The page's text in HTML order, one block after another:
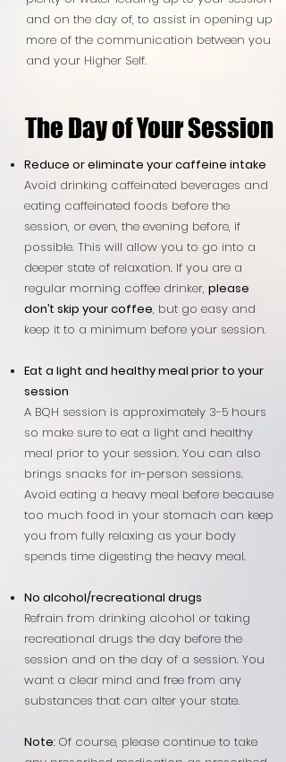
and on the day of, to assist in opening up
more of the communication between you
and your Higher Self.
The Day of Your Session
The Day of Your Session
Reduce or eliminate your caffeine intake
Avoid drinking caffeinated beverages and
eating caffeinated foods before the
session, or even, the evening before, if
possible. This will allow you to go into a
deeper state of relaxation. If you are a
regular morning coffee drinker, please
don’t skip your coffee, but go easy and
keep it to a minimum before your session.
Eat a light and healthy meal prior to your
session
A BQH session is approximately 3-5 hours
so make sure to eat a light and healthy
meal prior to your session. You can also
brings snacks for in-person sessions.
Avoid eating a heavy meal before because
too much food in your stomach can keep
you from fully relaxing as your body
spends time digesting the heavy meal.
No alcohol/recreational drugs
Refrain from drinking alcohol or taking
recreational drugs the day before the
session and on the day of a session. You
want a clear mind and free from any
substances that can alter your state.
Note: Of course, please continue to take